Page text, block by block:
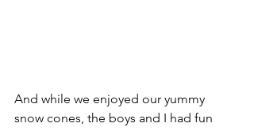
And while we enjoyed our yummy
snow cones, the boys and I had fun